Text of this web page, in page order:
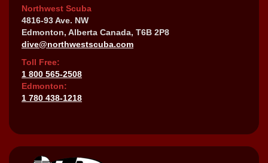
Northwest Scuba
4816-93 Ave. NW
Edmonton, Alberta Canada, T6B 2P8
dive@northwestscuba.com
Toll Free:
1 800 565-2508
Edmonton:
1 780 438-1218